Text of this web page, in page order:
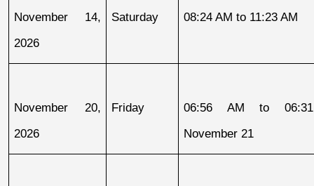
November 14,
2026
Saturday 08:24 AM to 11:23 AM
November 20,
2026
Friday
06:56 AM to
November 21